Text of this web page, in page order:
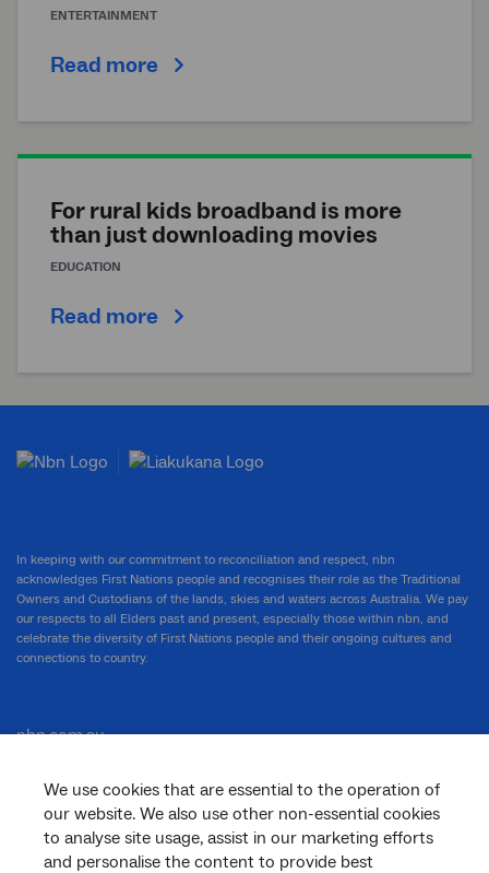
ENTERTAINMENT
Read more
For rural kids broadband is more
than just downloading movies
EDUCATION
Read more
We use cookies that are essential to the operation of
our website. We also use other non-essential cookies
to analyse site usage, assist in our marketing efforts
and personalise the content to provide best
In keeping with our commitment to reconciliation and respect, nbn
acknowledges First Nations people and recognises their role as the Traditional
Owners and Custodians of the lands, skies and waters across Australia. We pay
our respects to all Elders past and present, especially those within nbn, and
celebrate the diversity of First Nations people and their ongoing cultures and
connections to country.
nbn.com.au
Corporate